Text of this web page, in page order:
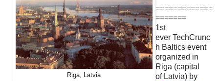
Riga, Latvia
=============
=======
1st
ever TechCrunc
h Baltics event
organized in
Riga (capital
of Latvia) by